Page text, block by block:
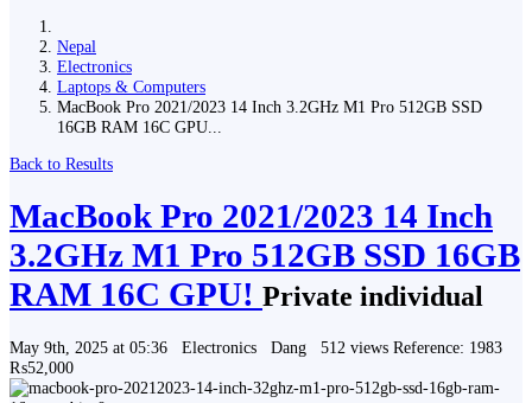
Nepal
Electronics
Laptops & Computers
MacBook Pro 2021/2023 14 Inch 3.2GHz M1 Pro 512GB SSD
16GB RAM 16C GPU...
Back to Results
MacBook Pro 2021/2023 14 Inch
3.2GHz M1 Pro 512GB SSD 16GB
RAM 16C GPU! Private individual
May 9th, 2025 at 05:36 Electronics Dang 512 views Reference: 1983
₨52,000